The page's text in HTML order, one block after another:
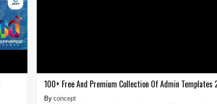
100+ Free And Premium Collection Of Admin Templates
concept